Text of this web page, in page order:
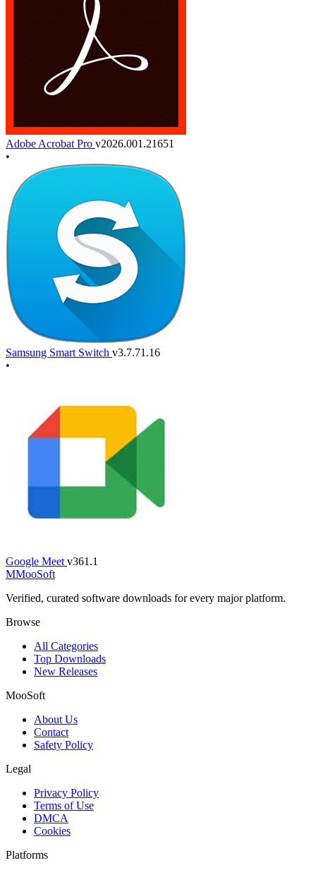
Adobe Acrobat Pro v2026.001.21651
•
Samsung Smart Switch v3.7.71.16
•
Google Meet v361.1
MMooSoft
Verified, curated software downloads for every major platform.
Browse
All Categories
Top Downloads
New Releases
MooSoft
About Us
Contact
Safety Policy
Legal
Privacy Policy
Terms of Use
DMCA
Cookies
Platforms